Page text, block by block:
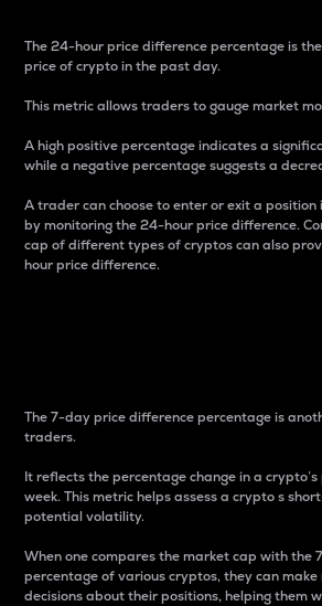
The 24-hour price difference percentage is
price of crypto in the past day.
This metric allows traders to gauge market
A high positive percentage indicates a
while a negative percentage suggests a
A trader can choose to enter or exit a
by monitoring the 24-hour price difference.
cap of different types of cryptos can also
hour price difference.
The 7-day price difference percentage is
traders.
It reflects the percentage change in a
week. This metric helps assess a crypto s
potential volatility.
When one compares the market cap with the
percentage of various cryptos, they can
decisions about their positions, helping them